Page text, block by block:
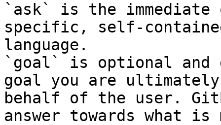
`ask` is the
specific, self-
language.
`goal` is optional and
goal you are
behalf of the user.
answer towards what